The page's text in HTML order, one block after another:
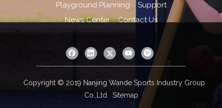
Playground Planning
Support
News Center
Contact Us
Copyright © 2019 Nanjing Wande Sports Industry Group
Co.,Ltd. Sitemap